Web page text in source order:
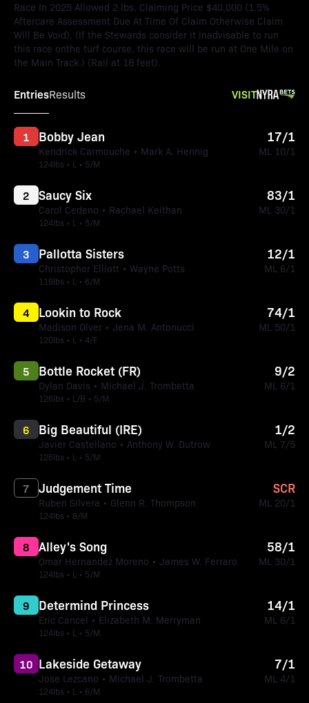
Race In 2025 Allowed 2 lbs. Claiming Price $40,000 (1.5%
Aftercare Assessment Due At Time Of Claim Otherwise Claim
Will Be Void). (If the Stewards consider it inadvisable to run
this race onthe turf course, this race will be run at One Mile on
the Main Track.) (Rail at 18 feet).
EntriesResults VISIT
Bobby Jean
Kendrick Carmouche • Mark A. Hennig
124lbs • L • 5/M
1 17/1
ML 10/1
Saucy Six
Carol Cedeno • Rachael Keithan
124lbs • L • 5/M
2 83/1
ML 30/1
Pallotta Sisters
Christopher Elliott • Wayne Potts
119lbs • L • 6/M
3 12/1
ML 6/1
Lookin to Rock
Madison Olver • Jena M. Antonucci
120lbs • L • 4/F
4 74/1
ML 50/1
Bottle Rocket (FR)
Dylan Davis • Michael J. Trombetta
126lbs • L/B • 5/M
5 9/2
ML 6/1
Big Beautiful (IRE)
Javier Castellano • Anthony W. Dutrow
126lbs • L • 5/M
6 1/2
ML 7/5
Judgement Time
Ruben Silvera • Glenn R. Thompson
124lbs • 8/M
7 SCR
ML 20/1
Alley's Song
Omar Hernandez Moreno • James W. Ferraro
124lbs • L • 5/M
8 58/1
ML 30/1
Determind Princess
Eric Cancel • Elizabeth M. Merryman
124lbs • L • 5/M
9 14/1
ML 6/1
Lakeside Getaway
Jose Lezcano • Michael J. Trombetta
124lbs • L • 6/M
10 7/1
ML 4/1